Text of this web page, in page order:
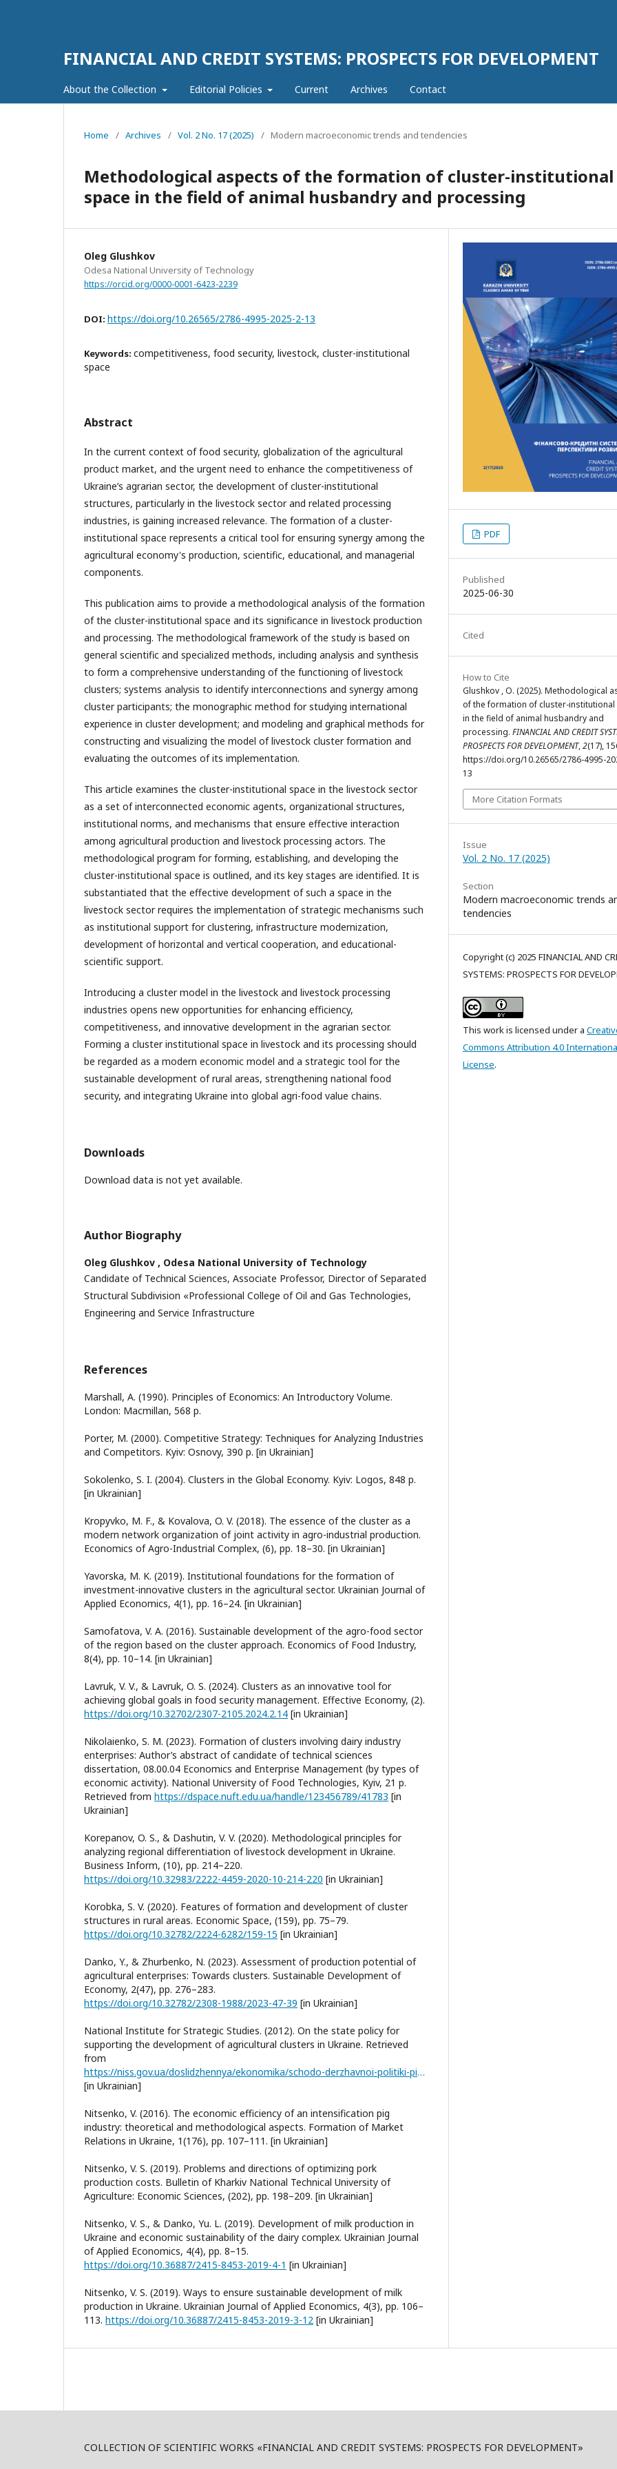
FINANCIAL AND CREDIT SYSTEMS: PROSPECTS FOR DEVELOPMENT
About the Collection Editorial Policies Current Archives Contact
Home / Archives / Vol. 2 No. 17 (2025) / Modern macroeconomic trends and tendencies
Methodological aspects of the formation of cluster-institutional
space in the field of animal husbandry and processing
Oleg Glushkov
Odesa National University of Technology
https://orcid.org/0000-0001-6423-2239
DOI: https://doi.org/10.26565/2786-4995-2025-2-13
Keywords: competitiveness, food security, livestock, cluster-institutional
space
Abstract
In the current context of food security, globalization of the agricultural
product market, and the urgent need to enhance the competitiveness of
Ukraine’s agrarian sector, the development of cluster-institutional
structures, particularly in the livestock sector and related processing
industries, is gaining increased relevance. The formation of a cluster-
institutional space represents a critical tool for ensuring synergy among the
agricultural economy's production, scientific, educational, and managerial
components.
This publication aims to provide a methodological analysis of the formation
of the cluster-institutional space and its significance in livestock production
and processing. The methodological framework of the study is based on
general scientific and specialized methods, including analysis and synthesis
to form a comprehensive understanding of the functioning of livestock
clusters; systems analysis to identify interconnections and synergy among
cluster participants; the monographic method for studying international
experience in cluster development; and modeling and graphical methods for
constructing and visualizing the model of livestock cluster formation and
evaluating the outcomes of its implementation.
This article examines the cluster-institutional space in the livestock sector
as a set of interconnected economic agents, organizational structures,
institutional norms, and mechanisms that ensure effective interaction
among agricultural production and livestock processing actors. The
methodological program for forming, establishing, and developing the
cluster-institutional space is outlined, and its key stages are identified. It is
substantiated that the effective development of such a space in the
livestock sector requires the implementation of strategic mechanisms such
as institutional support for clustering, infrastructure modernization,
development of horizontal and vertical cooperation, and educational-
scientific support.
Introducing a cluster model in the livestock and livestock processing
industries opens new opportunities for enhancing efficiency,
competitiveness, and innovative development in the agrarian sector.
Forming a cluster institutional space in livestock and its processing should
be regarded as a modern economic model and a strategic tool for the
sustainable development of rural areas, strengthening national food
security, and integrating Ukraine into global agri-food value chains.
Downloads
Download data is not yet available.
Author Biography
Oleg Glushkov , Odesa National University of Technology
Candidate of Technical Sciences, Associate Professor, Director of Separated
Structural Subdivision «Professional College of Oil and Gas Technologies,
Engineering and Service Infrastructure
References
Marshall, A. (1990). Principles of Economics: An Introductory Volume.
London: Macmillan, 568 p.
Porter, M. (2000). Competitive Strategy: Techniques for Analyzing Industries
and Competitors. Kyiv: Osnovy, 390 p. [in Ukrainian]
Sokolenko, S. I. (2004). Clusters in the Global Economy. Kyiv: Logos, 848 p.
[in Ukrainian]
Kropyvko, M. F., & Kovalova, O. V. (2018). The essence of the cluster as a
modern network organization of joint activity in agro-industrial production.
Economics of Agro-Industrial Complex, (6), pp. 18–30. [in Ukrainian]
Yavorska, M. K. (2019). Institutional foundations for the formation of
investment-innovative clusters in the agricultural sector. Ukrainian Journal of
Applied Economics, 4(1), pp. 16–24. [in Ukrainian]
Samofatova, V. A. (2016). Sustainable development of the agro-food sector
of the region based on the cluster approach. Economics of Food Industry,
8(4), pp. 10–14. [in Ukrainian]
Lavruk, V. V., & Lavruk, O. S. (2024). Clusters as an innovative tool for
achieving global goals in food security management. Effective Economy, (2).
https://doi.org/10.32702/2307-2105.2024.2.14 [in Ukrainian]
Nikolaienko, S. M. (2023). Formation of clusters involving dairy industry
enterprises: Author’s abstract of candidate of technical sciences
dissertation, 08.00.04 Economics and Enterprise Management (by types of
economic activity). National University of Food Technologies, Kyiv, 21 p.
Retrieved from https://dspace.nuft.edu.ua/handle/123456789/41783 [in
Ukrainian]
Korepanov, O. S., & Dashutin, V. V. (2020). Methodological principles for
analyzing regional differentiation of livestock development in Ukraine.
Business Inform, (10), pp. 214–220.
https://doi.org/10.32983/2222-4459-2020-10-214-220 [in Ukrainian]
Korobka, S. V. (2020). Features of formation and development of cluster
structures in rural areas. Economic Space, (159), pp. 75–79.
https://doi.org/10.32782/2224-6282/159-15 [in Ukrainian]
Danko, Y., & Zhurbenko, N. (2023). Assessment of production potential of
agricultural enterprises: Towards clusters. Sustainable Development of
Economy, 2(47), pp. 276–283.
https://doi.org/10.32782/2308-1988/2023-47-39 [in Ukrainian]
National Institute for Strategic Studies. (2012). On the state policy for
supporting the development of agricultural clusters in Ukraine. Retrieved
from
https://niss.gov.ua/doslidzhennya/ekonomika/schodo-derzhavnoi-politiki-pidtrimki-rozvitku-agrarnikh-klasteriv-v-ukraini
[in Ukrainian]
Nitsenko, V. (2016). The economic efficiency of an intensification pig
industry: theoretical and methodological aspects. Formation of Market
Relations in Ukraine, 1(176), pp. 107–111. [in Ukrainian]
Nitsenko, V. S. (2019). Problems and directions of optimizing pork
production costs. Bulletin of Kharkiv National Technical University of
Agriculture: Economic Sciences, (202), pp. 198–209. [in Ukrainian]
Nitsenko, V. S., & Danko, Yu. L. (2019). Development of milk production in
Ukraine and economic sustainability of the dairy complex. Ukrainian Journal
of Applied Economics, 4(4), pp. 8–15.
https://doi.org/10.36887/2415-8453-2019-4-1 [in Ukrainian]
Nitsenko, V. S. (2019). Ways to ensure sustainable development of milk
production in Ukraine. Ukrainian Journal of Applied Economics, 4(3), pp. 106–
113. https://doi.org/10.36887/2415-8453-2019-3-12 [in Ukrainian]
PDF
Published
2025-06-30
Cited
How to Cite
Glushkov , O. (2025). Methodological
of the formation of cluster-institutional
in the field of animal husbandry and
processing. FINANCIAL AND CREDIT
PROSPECTS FOR DEVELOPMENT,2(17),
https://doi.org/10.26565/2786-4995-
13
More Citation Formats
Issue
Vol. 2 No. 17 (2025)
Section
Modern macroeconomic trends
tendencies
Copyright (c) 2025 FINANCIAL AND
SYSTEMS: PROSPECTS FOR
This work is licensed under a
Commons Attribution 4.0
License.
COLLECTION OF SCIENTIFIC WORKS «FINANCIAL AND CREDIT SYSTEMS: PROSPECTS FOR DEVELOPMENT»